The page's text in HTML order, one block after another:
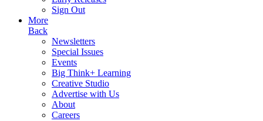
Sign Out
More
Back
Newsletters
Special Issues
Events
Big Think+ Learning
Creative Studio
Advertise with Us
About
Careers